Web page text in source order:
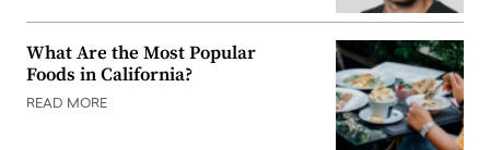
What Are the Most Popular
Foods in California?
READ MORE